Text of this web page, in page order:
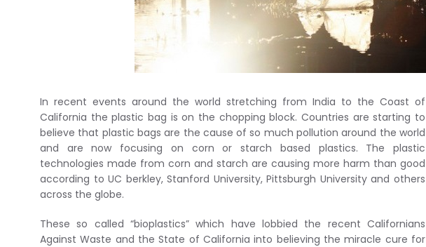
In recent events around the world stretching from India to the Coast of
California the plastic bag is on the chopping block. Countries are starting to
believe that plastic bags are the cause of so much pollution around the world
and are now focusing on corn or starch based plastics. The plastic
technologies made from corn and starch are causing more harm than good
according to UC berkley, Stanford University, Pittsburgh University and others
across the globe.
These so called “bioplastics” which have lobbied the recent Californians
Against Waste and the State of California into believing the miracle cure for